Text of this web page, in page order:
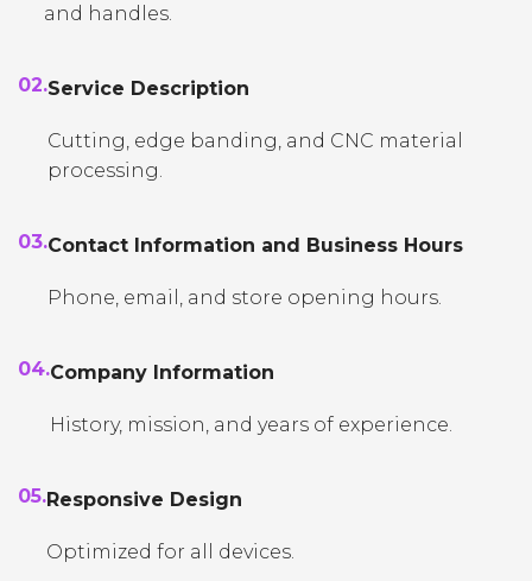
and handles.
02.Service Description
Cutting, edge banding, and CNC material
processing.
03.Contact Information and Business Hours
Phone, email, and store opening hours.
04.Company Information
History, mission, and years of experience.
05.Responsive Design
Optimized for all devices.